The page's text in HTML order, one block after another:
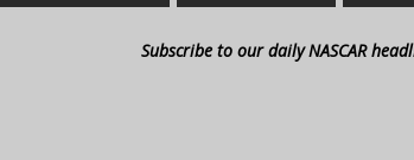
Subscribe to our daily NASCAR